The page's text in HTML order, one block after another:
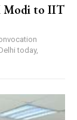
Modi to IIT
today,